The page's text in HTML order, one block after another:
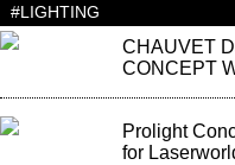
#LIGHTING
CHAUVET
CONCEPT
Prolight
for